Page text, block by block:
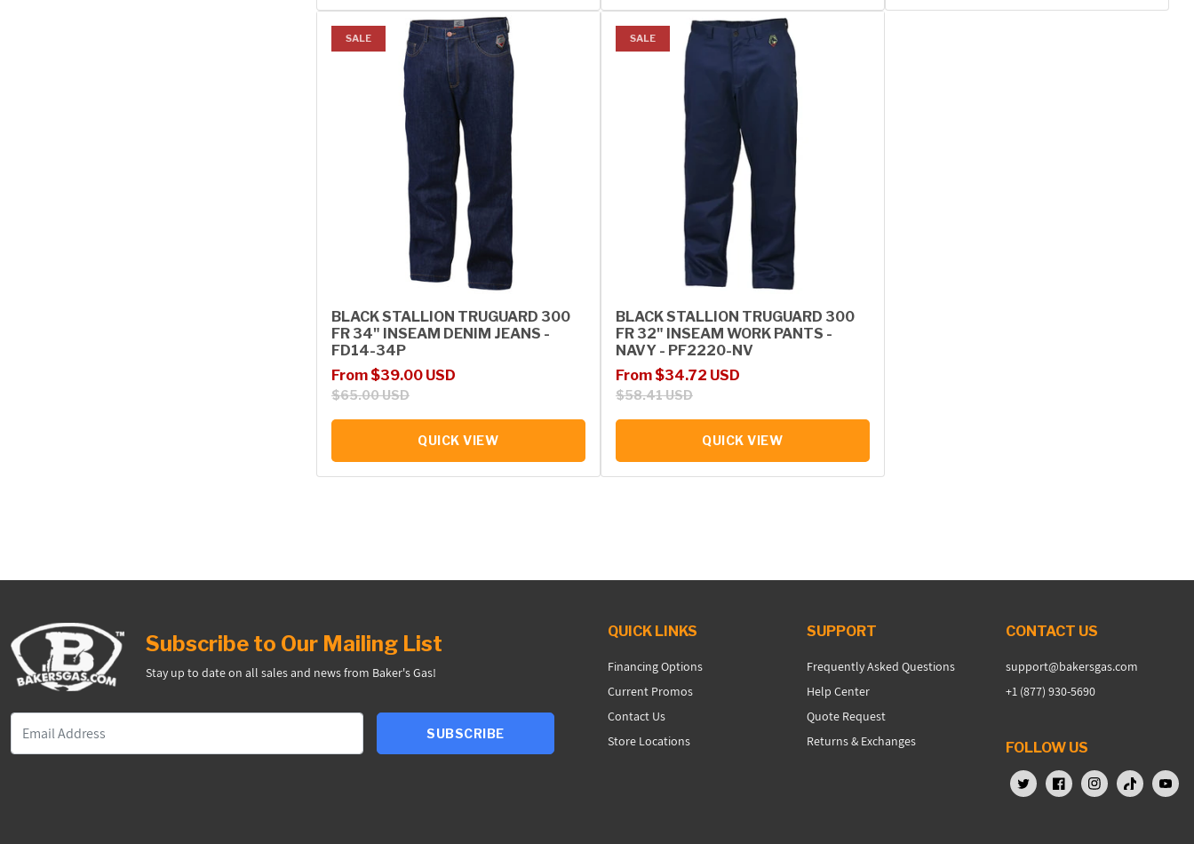
SALE
BLACK STALLION TRUGUARD 300
FR 34" INSEAM DENIM JEANS -
FD14-34P
Sale price
From $39.00 USD
Regular price
$65.00 USD
QUICK VIEW
SALE
BLACK STALLION TRUGUARD 300
FR 32" INSEAM WORK PANTS -
NAVY - PF2220-NV
Sale price
From $34.72 USD
Regular price
$58.41 USD
QUICK VIEW
Subscribe to Our Mailing List
Stay up to date on all sales and news from Baker's Gas!
SUBSCRIBE
QUICK LINKS
Financing Options
Current Promos
Contact Us
Store Locations
SUPPORT
Frequently Asked Questions
Help Center
Quote Request
Returns & Exchanges
CONTACT US
support@bakersgas.com
+1 (877) 930-5690
FOLLOW US
X (Twitter)FacebookInstagramTikTok